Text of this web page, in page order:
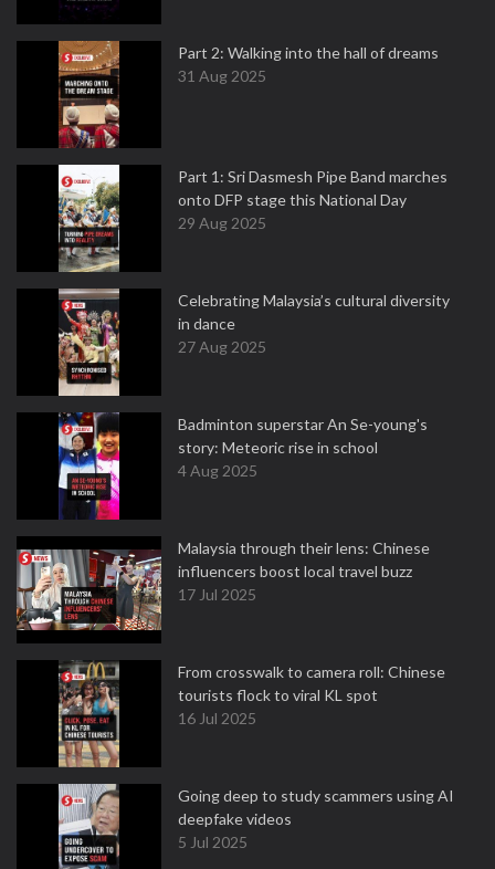
Part 2: Walking into the hall of dreams
31 Aug 2025
Part 1: Sri Dasmesh Pipe Band marches
onto DFP stage this National Day
29 Aug 2025
Celebrating Malaysia’s cultural diversity
in dance
27 Aug 2025
Badminton superstar An Se-young's
story: Meteoric rise in school
4 Aug 2025
Malaysia through their lens: Chinese
influencers boost local travel buzz
17 Jul 2025
From crosswalk to camera roll: Chinese
tourists flock to viral KL spot
16 Jul 2025
Going deep to study scammers using AI
deepfake videos
5 Jul 2025